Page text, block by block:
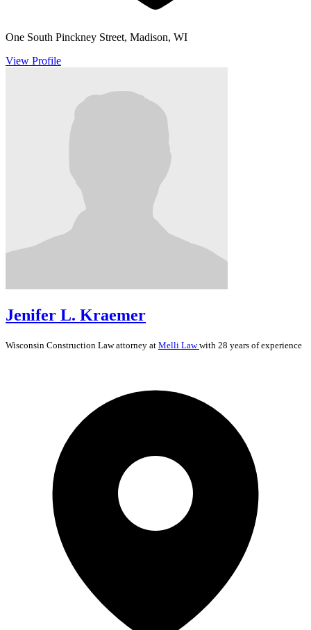
One South Pinckney Street, Madison, WI
View Profile
Jenifer L. Kraemer
Wisconsin Construction Lawattorney at Melli Lawwith 28 years of experience